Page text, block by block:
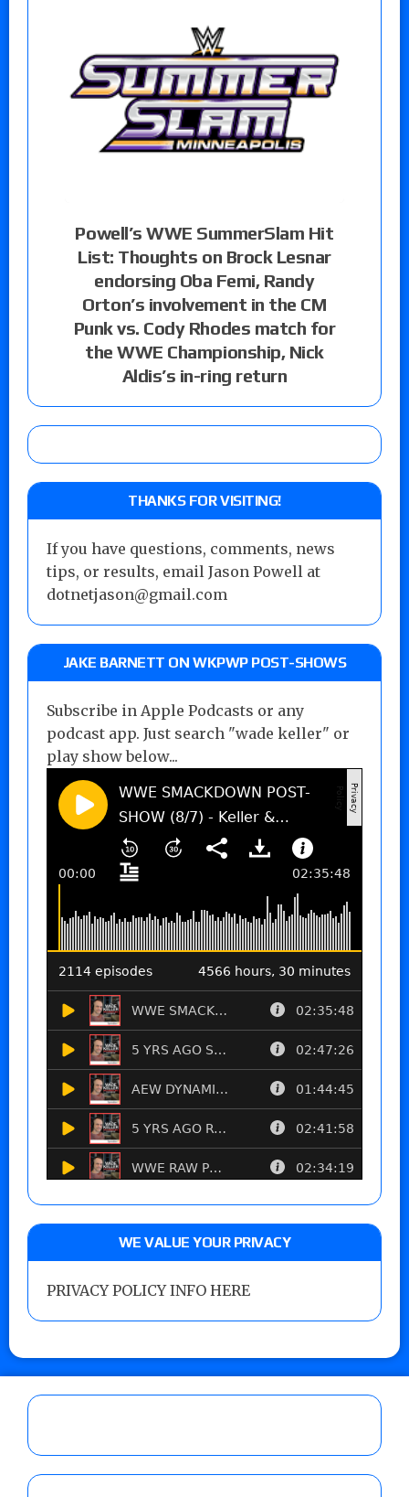
Powell’s WWE SummerSlam Hit
List: Thoughts on Brock Lesnar
endorsing Oba Femi, Randy
Orton’s involvement in the CM
Punk vs. Cody Rhodes match for
the WWE Championship, Nick
Aldis’s in-ring return
THANKS FOR VISITING!
If you have questions, comments, news
tips, or results, email Jason Powell at
dotnetjason@gmail.com
JAKE BARNETT ON WKPWP POST-SHOWS
Subscribe in Apple Podcasts or any
podcast app. Just search "wade keller" or
play show below...
WE VALUE YOUR PRIVACY
PRIVACY POLICY INFO HERE